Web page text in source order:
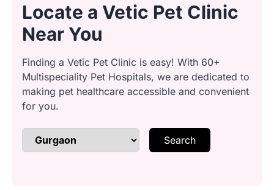
Ear Cleaning: Ears are gently cleaned
and checked for any signs of
Brushing & Detangling: Knots and
loose fur are carefully brushed out.
Bath Time: A gentle, cat-friendly
Locate a Vetic Pet Clinic
Near You
Finding a Vetic Pet Clinic is easy! With 60+
Multispeciality Pet Hospitals, we are dedicated to
making pet healthcare accessible and convenient
for you.
Search